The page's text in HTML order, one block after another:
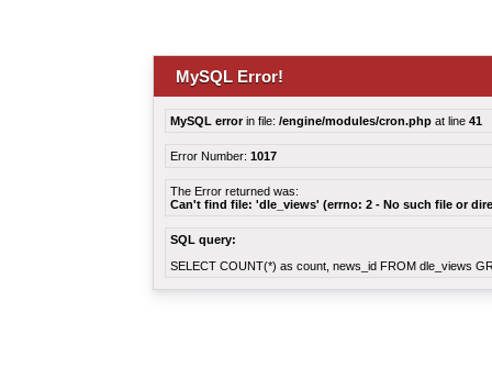
MySQL Error!
MySQL errorin file: /engine/modules/cron.php at line 41
Error Number: 1017
The Error returned was:
Can't find file: 'dle_views' (errno: 2 - No such file or
SQL query:
SELECT COUNT(*) as count, news_id FROM dle_views